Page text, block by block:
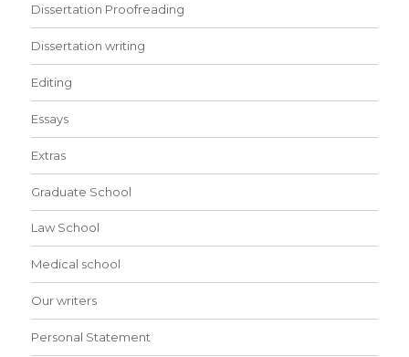
Dissertation Proofreading
Dissertation writing
Editing
Essays
Extras
Graduate School
Law School
Medical school
Our writers
Personal Statement